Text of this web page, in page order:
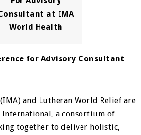
at IMA
World Health
for Advisory Consultant
and Lutheran World Relief are
International, a consortium of
together to deliver holistic,